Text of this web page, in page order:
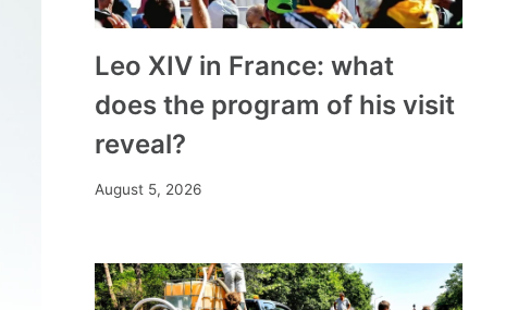
Leo XIV in France: what
does the program of his visit
reveal?
August 5, 2026